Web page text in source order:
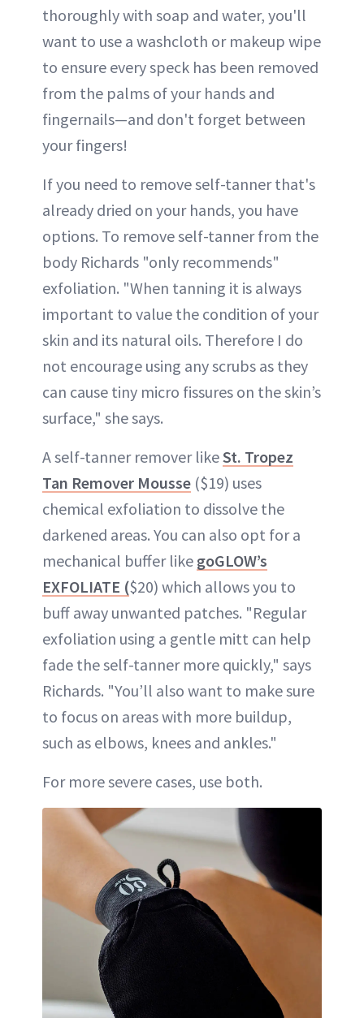
thoroughly with soap and water, you'll
want to use a washcloth or makeup wipe
to ensure every speck has been removed
from the palms of your hands and
fingernails—and don't forget between
your fingers!
If you need to remove self-tanner that's
already dried on your hands, you have
options. To remove self-tanner from the
body Richards "only recommends"
exfoliation. "When tanning it is always
important to value the condition of your
skin and its natural oils. Therefore I do
not encourage using any scrubs as they
can cause tiny micro fissures on the skin’s
surface," she says.
A self-tanner remover likeSt. Tropez
Tan Remover Mousse ($19) uses
chemical exfoliation to dissolve the
darkened areas. You can also opt for a
mechanical buffer like goGLOW’s
EXFOLIATE ($20) which allows you to
buff away unwanted patches. "Regular
exfoliation using a gentle mitt can help
fade the self-tanner more quickly," says
Richards. "You’ll also want to make sure
to focus on areas with more buildup,
such as elbows, knees and ankles."
For more severe cases, use both.